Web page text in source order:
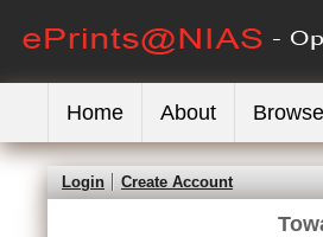
Home About Browse
Login Create Account